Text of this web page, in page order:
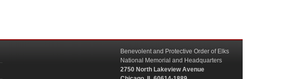
Benevolent and Protective Order of Elks
National Memorial and Headquarters
2750 North Lakeview Avenue